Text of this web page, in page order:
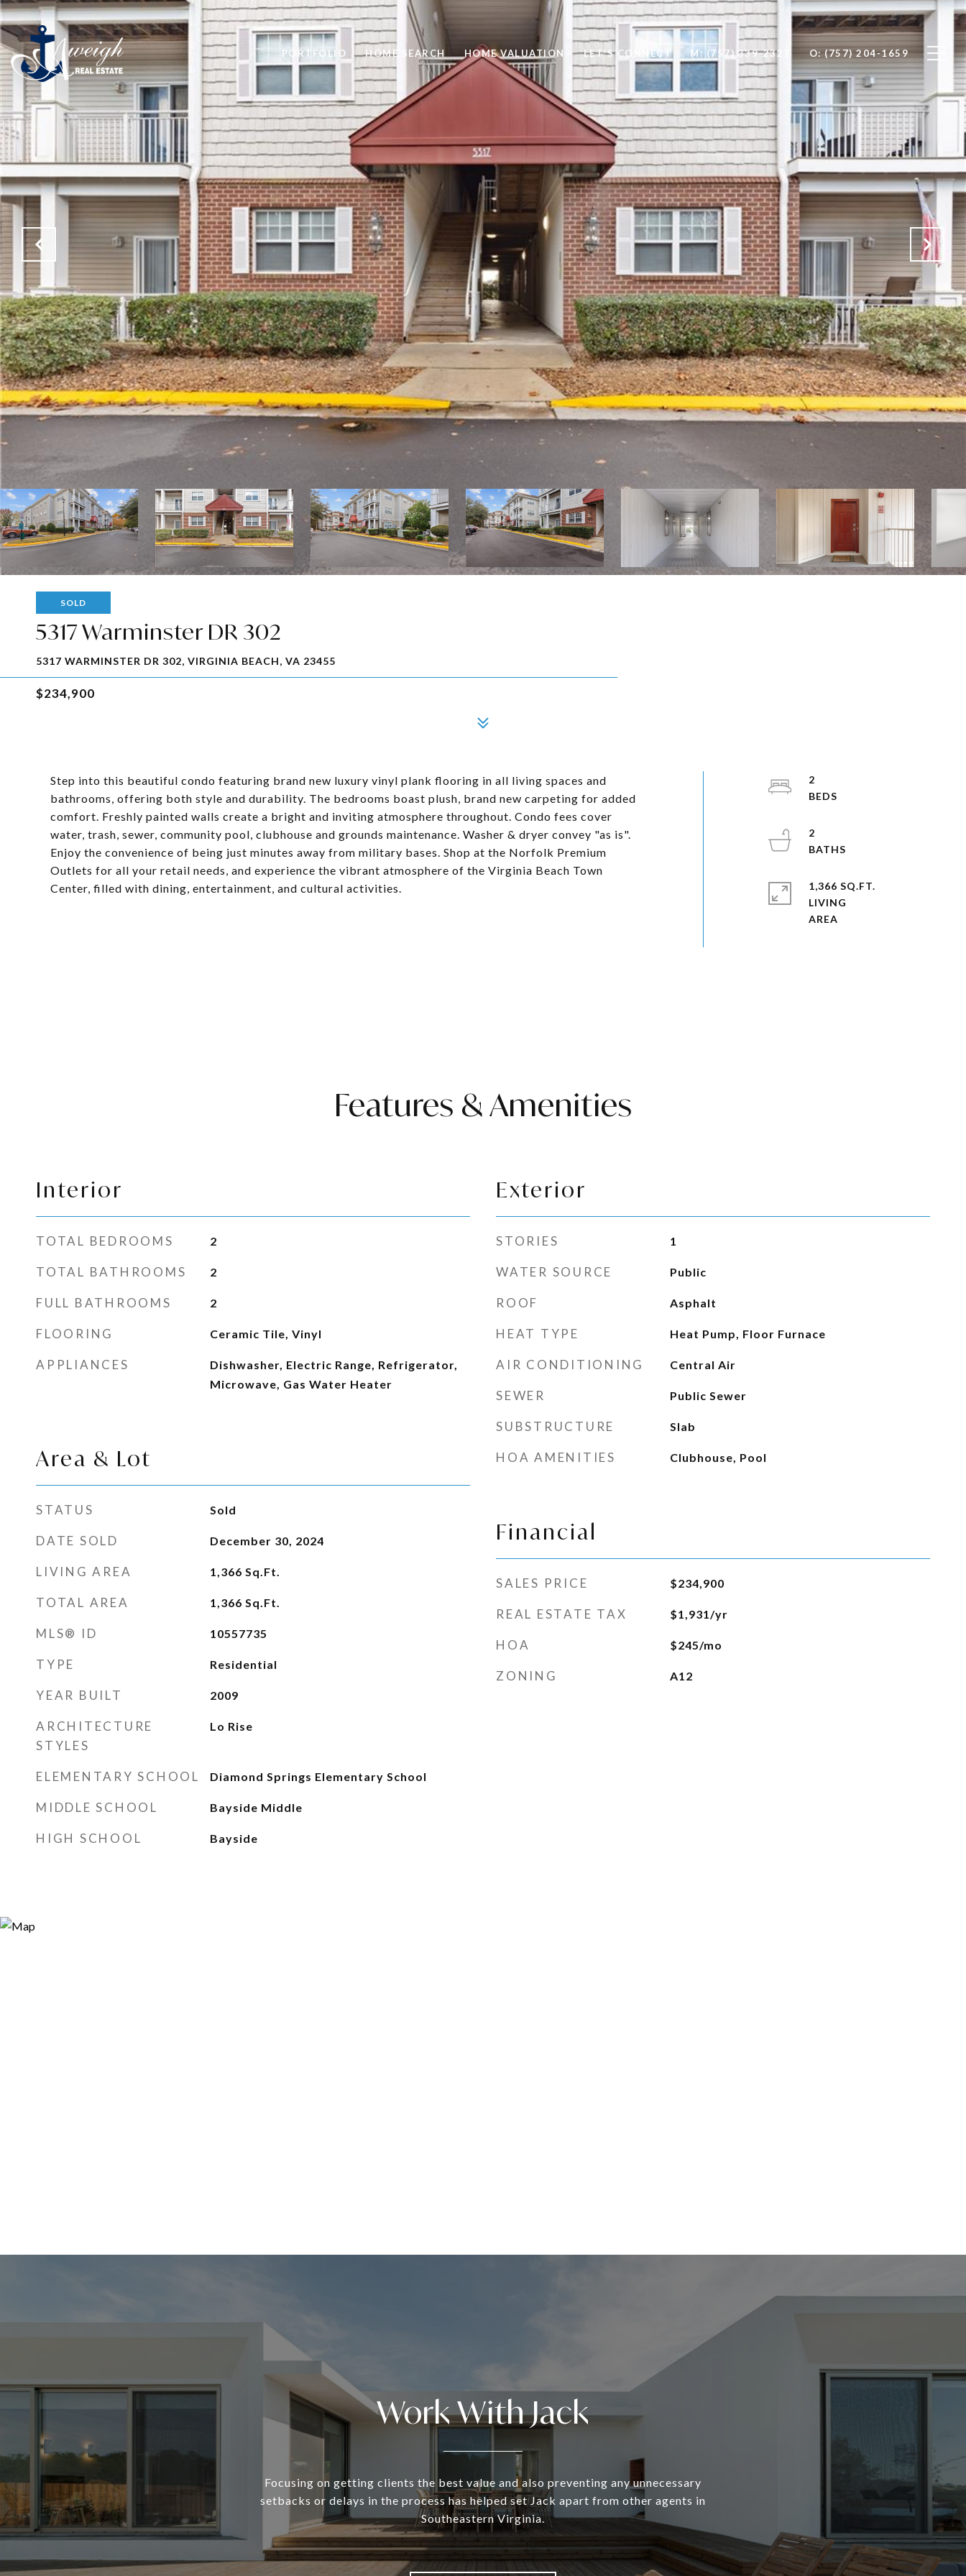
PORTFOLIO HOME SEARCH HOME VALUATION LET'S CONNECT M: (757) 339-2327 O: (757) 204-1659
SOLD
5317 Warminster DR 302
5317 WARMINSTER DR 302, VIRGINIA BEACH, VA 23455
$234,900
Step into this beautiful condo featuring brand new luxury vinyl plank flooring in all living spaces and
bathrooms, offering both style and durability. The bedrooms boast plush, brand new carpeting for added
comfort. Freshly painted walls create a bright and inviting atmosphere throughout. Condo fees cover
water, trash, sewer, community pool, clubhouse and grounds maintenance. Washer & dryer convey "as is".
Enjoy the convenience of being just minutes away from military bases. Shop at the Norfolk Premium
Outlets for all your retail needs, and experience the vibrant atmosphere of the Virginia Beach Town
Center, filled with dining, entertainment, and cultural activities.
2
2
1,366 SQ.FT.
LIVING
Features & Amenities
Interior
TOTAL BEDROOMS 2
TOTAL BATHROOMS 2
FULL BATHROOMS 2
FLOORING Ceramic Tile, Vinyl
APPLIANCES
Dishwasher, Electric Range, Refrigerator,
Microwave, Gas Water Heater
Area & Lot
STATUS Sold
DATE SOLD December 30, 2024
LIVING AREA 1,366 Sq.Ft.
TOTAL AREA 1,366 Sq.Ft.
MLS® ID 10557735
TYPE Residential
YEAR BUILT 2009
ARCHITECTURE
STYLES
Lo Rise
ELEMENTARY SCHOOL Diamond Springs Elementary School
MIDDLE SCHOOL Bayside Middle
HIGH SCHOOL Bayside
Exterior
STORIES 1
WATER SOURCE Public
ROOF Asphalt
HEAT TYPE Heat Pump, Floor Furnace
AIR CONDITIONING Central Air
SEWER Public Sewer
SUBSTRUCTURE Slab
HOA AMENITIES Clubhouse, Pool
Financial
SALES PRICE $234,900
REAL ESTATE TAX $1,931/yr
HOA $245/mo
ZONING A12
Work With Jack
Focusing on getting clients the best value and also preventing any unnecessary
setbacks or delays in the process has helped set Jack apart from other agents in
Southeastern Virginia.